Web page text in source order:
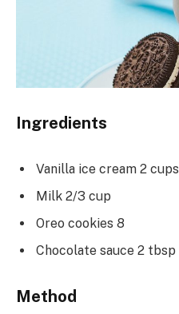
Ingredients
Vanilla ice cream 2 cups
Milk 2/3 cup
Oreo cookies 8
Chocolate sauce 2 tbsp
Method